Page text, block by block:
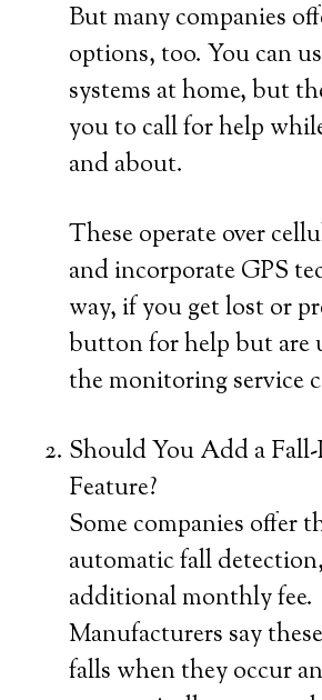
But many companies
options, too. You can
systems at home, but
you to call for help
and about.
These operate over
and incorporate GPS
way, if you get lost or
button for help but are
the monitoring service
Should You Add a
Feature?
Some companies offer
automatic fall
additional monthly fee.
Manufacturers say
falls when they occur